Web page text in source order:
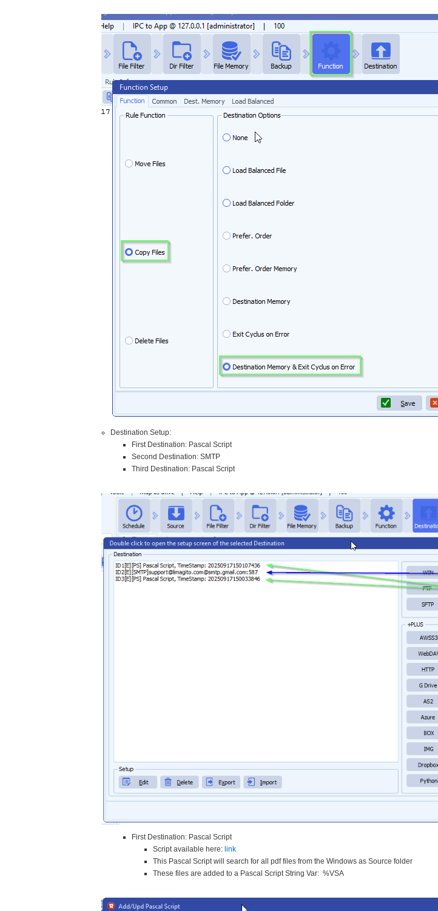
Destination Setup:
First Destination: Pascal Script
Second Destination: SMTP
Third Destination: Pascal Script
First Destination: Pascal Script
Script available here: link
This Pascal Script will search for all pdf files from the Windows as Source folder
These files are added to a Pascal Script String Var: %VSA